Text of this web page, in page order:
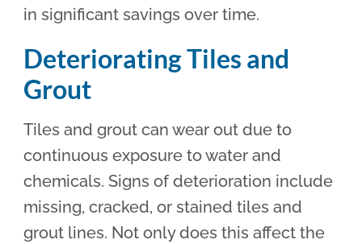
in significant savings over time.
Deteriorating Tiles and
Grout
Tiles and grout can wear out due to
continuous exposure to water and
chemicals. Signs of deterioration include
missing, cracked, or stained tiles and
grout lines. Not only does this affect the